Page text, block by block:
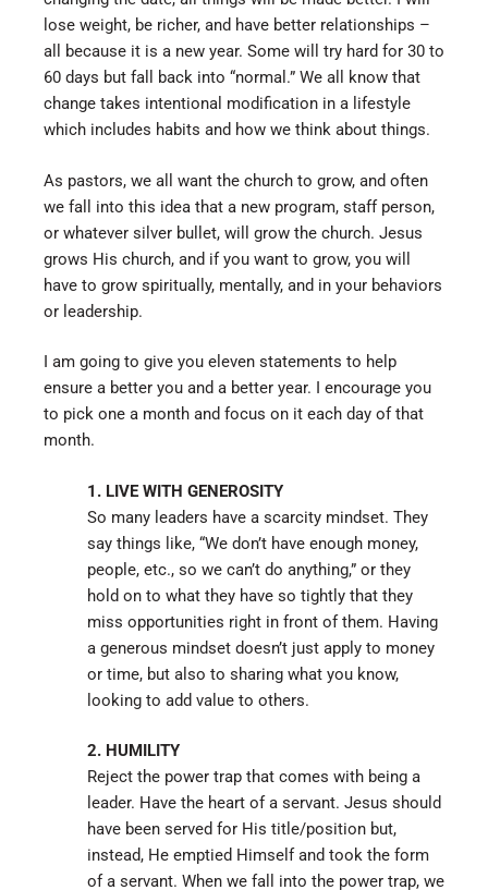
lose weight, be richer, and have better relationships –
all because it is a new year. Some will try hard for 30 to
60 days but fall back into “normal.” We all know that
change takes intentional modification in a lifestyle
which includes habits and how we think about things.
As pastors, we all want the church to grow, and often
we fall into this idea that a new program, staff person,
or whatever silver bullet, will grow the church. Jesus
grows His church, and if you want to grow, you will
have to grow spiritually, mentally, and in your behaviors
or leadership.
I am going to give you eleven statements to help
ensure a better you and a better year. I encourage you
to pick one a month and focus on it each day of that
month.
1. LIVE WITH GENEROSITY
So many leaders have a scarcity mindset. They
say things like, “We don’t have enough money,
people, etc., so we can’t do anything,” or they
hold on to what they have so tightly that they
miss opportunities right in front of them. Having
a generous mindset doesn’t just apply to money
or time, but also to sharing what you know,
looking to add value to others.
2. HUMILITY
Reject the power trap that comes with being a
leader. Have the heart of a servant. Jesus should
have been served for His title/position but,
instead, He emptied Himself and took the form
of a servant. When we fall into the power trap, we